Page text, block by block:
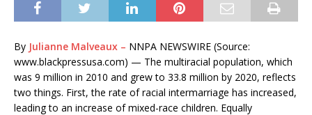
By Julianne Malveaux – NNPA NEWSWIRE (Source:
www.blackpressusa.com) — The multiracial population, which
was 9 million in 2010 and grew to 33.8 million by 2020, reflects
two things. First, the rate of racial intermarriage has increased,
leading to an increase of mixed-race children. Equally